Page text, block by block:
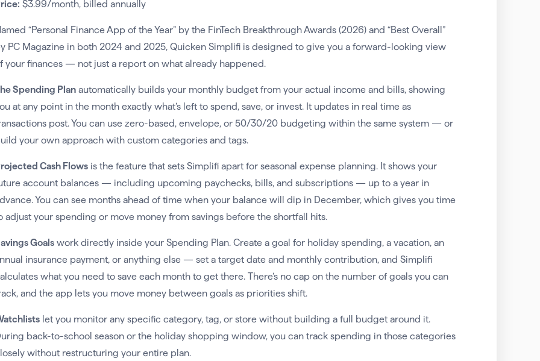
$3.99/month, billed annually
“Personal Finance App of the Year” by the FinTech Breakthrough Awards (2026) and “Best Overall”
PC Magazine in both 2024 and 2025, Quicken Simplifi is designed to give you a forward-looking view
your finances — not just a report on what already happened.
Spending Planautomatically builds your monthly budget from your actual income and bills, showing
at any point in the month exactly what’s left to spend, save, or invest. It updates in real time as
post. You can use zero-based, envelope, or 50/30/20 budgeting within the same system — or
your own approach with custom categories and tags.
Cash Flowsis the feature that sets Simplifi apart for seasonal expense planning. It shows your
account balances — including upcoming paychecks, bills, and subscriptions — up to a year in
You can see months ahead of time when your balance will dip in December, which gives you time
adjust your spending or move money from savings before the shortfall hits.
Goalswork directly inside your Spending Plan. Create a goal for holiday spending, a vacation, an
insurance payment, or anything else — set a target date and monthly contribution, and Simplifi
what you need to save each month to get there. There’s no cap on the number of goals you can
and the app lets you move money between goals as priorities shift.
let you monitor any specific category, tag, or store without building a full budget around it.
back-to-school season or the holiday shopping window, you can track spending in those categories
without restructuring your entire plan.